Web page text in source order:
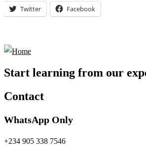
Twitter Facebook
Start learning from our
Contact
WhatsApp Only
+234 905 338 7546